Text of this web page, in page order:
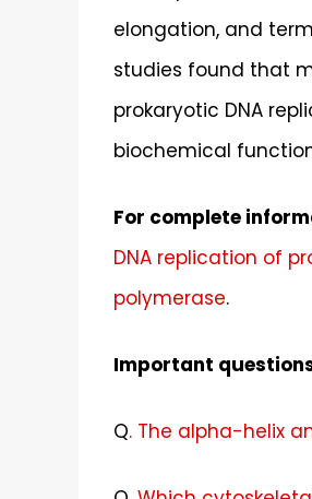
elongation, and
studies found that
prokaryotic DNA
biochemical
For complete
DNA replication of
polymerase.
Important
Q. The alpha-helix